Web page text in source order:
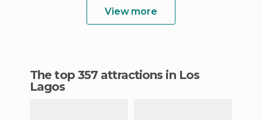
View more
The top 357 attractions in Los
Lagos